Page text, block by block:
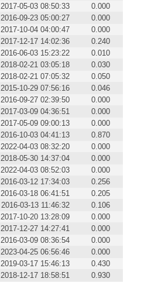
2017-05-03 08:50:33
0.000
2016-09-23 05:00:27
0.000
2017-10-04 04:00:47
0.000
2017-12-17 14:02:36
0.240
2016-06-03 15:23:22
0.010
2018-02-21 03:05:18
0.030
2018-02-21 07:05:32
0.050
2015-10-29 07:56:16
0.046
2016-09-27 02:39:50
0.000
2017-03-09 04:36:51
0.000
2017-05-09 09:00:13
0.000
2016-10-03 04:41:13
0.870
2022-04-03 08:32:20
0.000
2018-05-30 14:37:04
0.000
2022-04-03 08:52:03
0.000
2016-03-12 17:34:03
0.256
2016-03-18 06:41:51
0.205
2016-03-13 11:46:32
0.106
2017-10-20 13:28:09
0.000
2017-12-27 14:27:41
0.000
2016-03-09 08:36:54
0.000
2023-04-25 06:56:46
0.000
2019-03-17 15:46:13
0.430
2018-12-17 18:58:51
0.930